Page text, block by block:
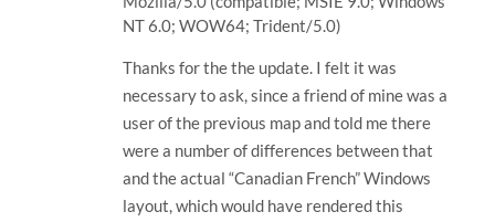
NT 6.0; WOW64; Trident/5.0)
Thanks for the the update. I felt it was
necessary to ask, since a friend of mine was a
user of the previous map and told me there
were a number of differences between that
and the actual “Canadian French” Windows
layout, which would have rendered this